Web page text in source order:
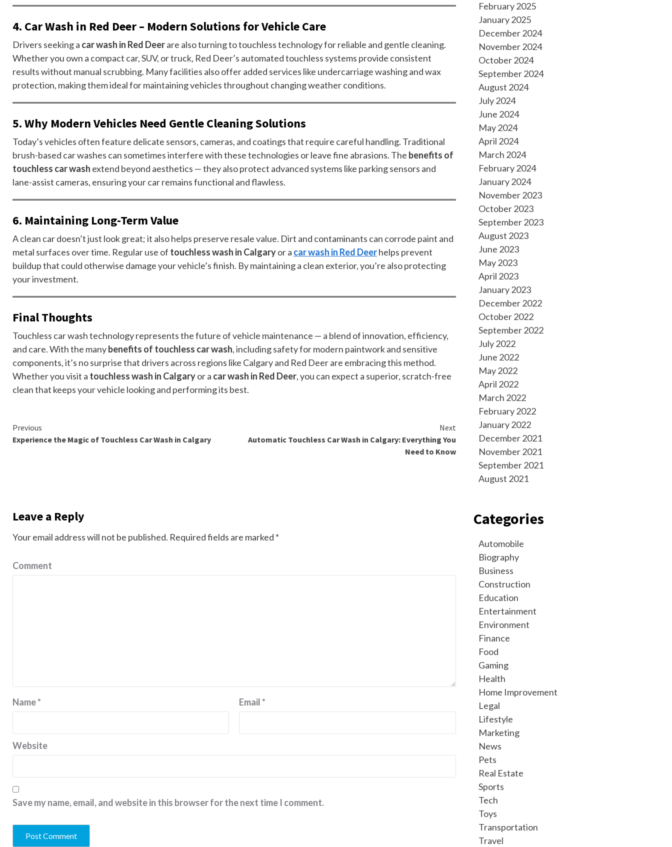
4. Car Wash in Red Deer – Modern Solutions for Vehicle Care
Drivers seeking a car wash in Red Deerare also turning to touchless technology for reliable and gentle cleaning.
Whether you own a compact car, SUV, or truck, Red Deer’s automated touchless systems provide consistent
results without manual scrubbing. Many facilities also offer added services like undercarriage washing and wax
protection, making them ideal for maintaining vehicles throughout changing weather conditions.
5. Why Modern Vehicles Need Gentle Cleaning Solutions
Today’s vehicles often feature delicate sensors, cameras, and coatings that require careful handling. Traditional
brush-based car washes can sometimes interfere with these technologies or leave fine abrasions. The benefits of
touchless car wash extend beyond aesthetics — they also protect advanced systems like parking sensors and
lane-assist cameras, ensuring your car remains functional and flawless.
6. Maintaining Long-Term Value
A clean car doesn’t just look great; it also helps preserve resale value. Dirt and contaminants can corrode paint and
metal surfaces over time. Regular use of touchless wash in Calgaryor a car wash in Red Deerhelps prevent
buildup that could otherwise damage your vehicle’s finish. By maintaining a clean exterior, you’re also protecting
your investment.
Final Thoughts
Touchless car wash technology represents the future of vehicle maintenance — a blend of innovation, efficiency,
and care. With the manybenefits of touchless car wash, including safety for modern paintwork and sensitive
components, it’s no surprise that drivers across regions like Calgary and Red Deer are embracing this method.
Whether you visit a touchless wash in Calgaryor a car wash in Red Deer, you can expect a superior, scratch-free
clean that keeps your vehicle looking and performing its best.
Continue
Reading
Previous
Experience the Magic of Touchless Car Wash in Calgary
Next
Automatic Touchless Car Wash in Calgary: Everything You
Need to Know
Leave a Reply
Your email address will not be published. Required fields are marked *
Comment
Name* Email*
Website
Save my name, email, and website in this browser for the next time I comment.
February 2025
January 2025
December 2024
November 2024
October 2024
September 2024
August 2024
July 2024
June 2024
May 2024
April 2024
March 2024
February 2024
January 2024
November 2023
October 2023
September 2023
August 2023
June 2023
May 2023
April 2023
January 2023
December 2022
October 2022
September 2022
July 2022
June 2022
May 2022
April 2022
March 2022
February 2022
January 2022
December 2021
November 2021
September 2021
August 2021
Categories
Automobile
Biography
Business
Construction
Education
Entertainment
Environment
Finance
Food
Gaming
Health
Home Improvement
Legal
Lifestyle
Marketing
News
Pets
Real Estate
Sports
Tech
Toys
Transportation
Travel